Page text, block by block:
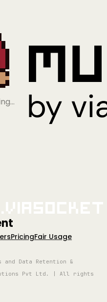
PricingFair Usage
and Data Retention &
Pvt Ltd. | All rights